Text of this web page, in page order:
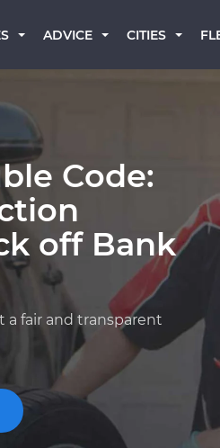
ADVICE CITIES
Code:
off Bank
a fair and transparent